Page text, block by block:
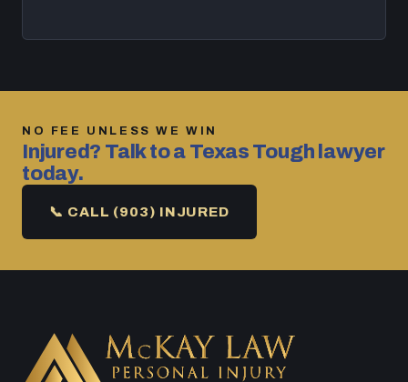
NO FEE UNLESS WE WIN
Injured? Talk to a Texas Tough lawyer
today.
📞 CALL (903) INJURED